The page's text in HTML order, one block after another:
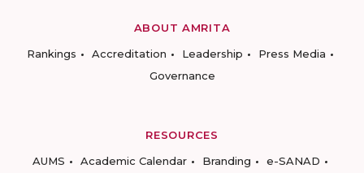
ABOUT AMRITA
Rankings
Accreditation Leadership
Press Media
Governance
RESOURCES
AUMS
Academic Calendar Branding
e-SANAD